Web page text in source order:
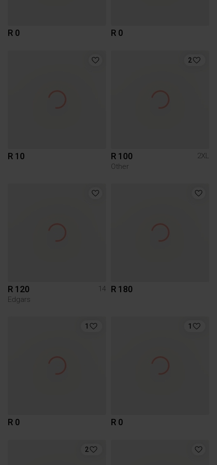
R 0 R 0
R 10
2
R 100
2XL
Other
R 120
14
Edgars
R 180
1
R 0
1
R 0
2